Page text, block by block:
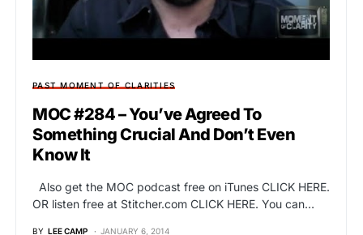
PAST MOMENT OF CLARITIES
MOC #284 – You’ve Agreed To
Something Crucial And Don’t Even
Know It
Also get the MOC podcast free on iTunes CLICK HERE.
OR listen free at Stitcher.com CLICK HERE. You can…
BY LEE CAMP JANUARY 6, 2014